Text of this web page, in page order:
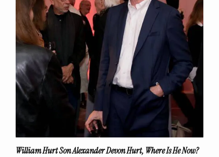
William Hurt Son Alexander Devon Hurt, Where Is He Now?